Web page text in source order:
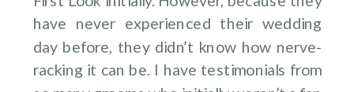
have never experienced their wedding
day before, they didn’t know how nerve-
racking it can be. I have testimonials from